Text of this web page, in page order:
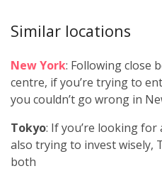
Similar locations
New York: Following close
centre, if you’re trying to
you couldn’t go wrong in
Tokyo: If you’re looking for
also trying to invest wisely,
both